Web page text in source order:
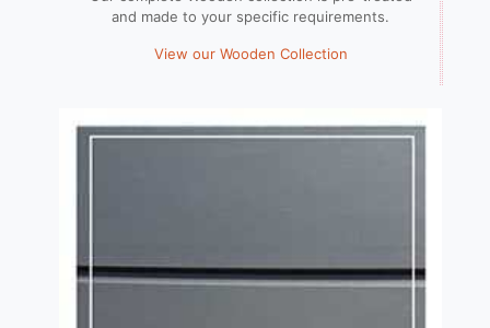
and made to your specific requirements.
View our Wooden Collection